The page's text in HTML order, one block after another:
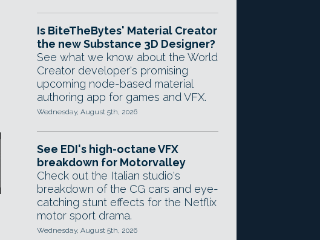
Is BiteTheBytes' Material Creator
the new Substance 3D Designer?
See what we know about the World
Creator developer's promising
upcoming node-based material
authoring app for games and VFX.
Wednesday, August 5th, 2026
See EDI's high-octane VFX
breakdown for Motorvalley
Check out the Italian studio's
breakdown of the CG cars and eye-
catching stunt effects for the Netflix
motor sport drama.
Wednesday, August 5th, 2026